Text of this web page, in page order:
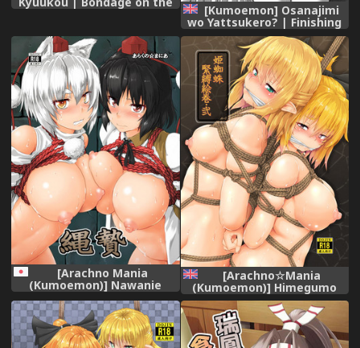
Express (ANGEL Club 2018-
[Digital]
[Kumoemon] Osanajimi
wo Yattsukero? | Finishing
a Childhood Friend Off?
(COMIC Penguin Club
Sanzokuban 2016-06)
[English] [CrowKarasu]
[Arachno Mania
(Kumoemon)] Nawanie
(Touhou Project) [Digital]
[Arachno☆Mania
(Kumoemon)] Himegumo
Kinbaku Emaki Ni (Touhou
Project) [Digital] [English]
[CrowKarasu]